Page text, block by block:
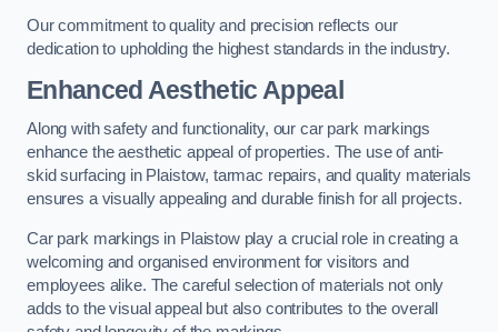
Our commitment to quality and precision reflects our
dedication to upholding the highest standards in the industry.
Enhanced Aesthetic Appeal
Along with safety and functionality, our car park markings
enhance the aesthetic appeal of properties. The use of anti-
skid surfacing in Plaistow, tarmac repairs, and quality materials
ensures a visually appealing and durable finish for all projects.
Car park markings in Plaistow play a crucial role in creating a
welcoming and organised environment for visitors and
employees alike. The careful selection of materials not only
adds to the visual appeal but also contributes to the overall